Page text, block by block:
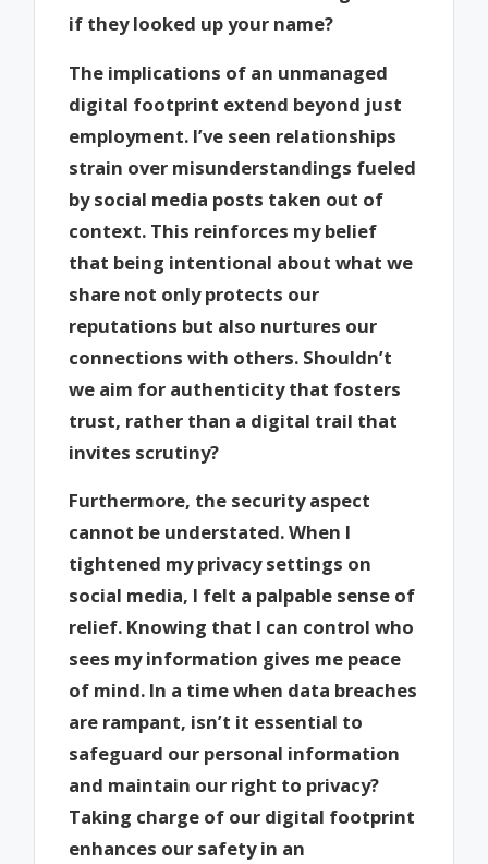
if they looked up your name?
The implications of an unmanaged
digital footprint extend beyond just
employment. I’ve seen relationships
strain over misunderstandings fueled
by social media posts taken out of
context. This reinforces my belief
that being intentional about what we
share not only protects our
reputations but also nurtures our
connections with others. Shouldn’t
we aim for authenticity that fosters
trust, rather than a digital trail that
invites scrutiny?
Furthermore, the security aspect
cannot be understated. When I
tightened my privacy settings on
social media, I felt a palpable sense of
relief. Knowing that I can control who
sees my information gives me peace
of mind. In a time when data breaches
are rampant, isn’t it essential to
safeguard our personal information
and maintain our right to privacy?
Taking charge of our digital footprint
enhances our safety in an